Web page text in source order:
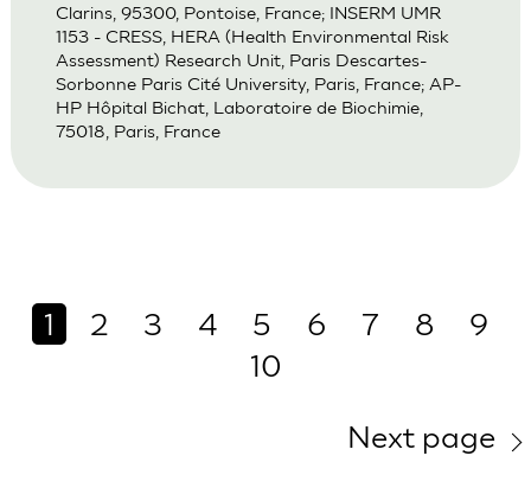
Clarins, 95300, Pontoise, France; INSERM UMR
1153 - CRESS, HERA (Health Environmental Risk
Assessment) Research Unit, Paris Descartes-
Sorbonne Paris Cité University, Paris, France; AP-
HP Hôpital Bichat, Laboratoire de Biochimie,
75018, Paris, France
1 2 3 4 5 6 7 8
9
10
Next page